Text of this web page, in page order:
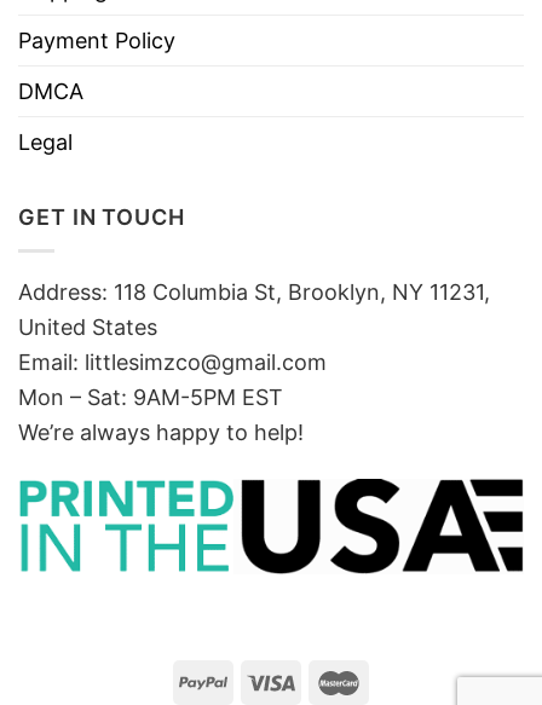
Payment Policy
DMCA
Legal
GET IN TOUCH
Address: 118 Columbia St, Brooklyn, NY 11231,
United States
Email: littlesimzco@gmail.com
Mon – Sat: 9AM-5PM EST
We’re always happy to help!